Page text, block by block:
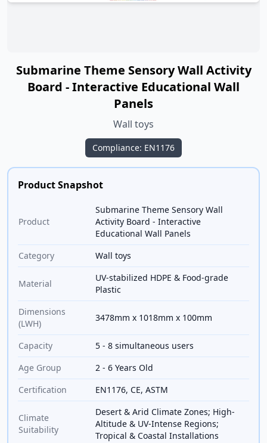
Submarine Theme Sensory Wall Activity
Board - Interactive Educational Wall
Panels
Wall toys
Compliance: EN1176
Product Snapshot
Product
Submarine Theme Sensory Wall
Activity Board - Interactive
Educational Wall Panels
Category
Wall toys
Material
UV-stabilized HDPE & Food-grade
Plastic
Dimensions
(LWH)
3478mm x 1018mm x 100mm
Capacity
5 - 8 simultaneous users
Age Group
2 - 6 Years Old
Certification
EN1176, CE, ASTM
Climate
Suitability
Desert & Arid Climate Zones; High-
Altitude & UV-Intense Regions;
Tropical & Coastal Installations